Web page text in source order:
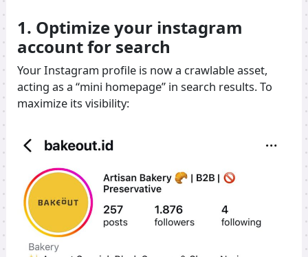
1. Optimize your instagram
account for search
Your Instagram profile is now a crawlable asset,
acting as a “mini homepage” in search results. To
maximize its visibility: